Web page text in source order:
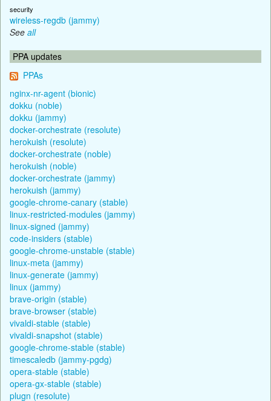
security
wireless-regdb (jammy)
See all
PPA updates
PPAs
nginx-nr-agent (bionic)
dokku (noble)
dokku (jammy)
docker-orchestrate (resolute)
herokuish (resolute)
docker-orchestrate (noble)
herokuish (noble)
docker-orchestrate (jammy)
herokuish (jammy)
google-chrome-canary (stable)
linux-restricted-modules (jammy)
linux-signed (jammy)
code-insiders (stable)
google-chrome-unstable (stable)
linux-meta (jammy)
linux-generate (jammy)
linux (jammy)
brave-origin (stable)
brave-browser (stable)
vivaldi-stable (stable)
vivaldi-snapshot (stable)
google-chrome-stable (stable)
timescaledb (jammy-pgdg)
opera-stable (stable)
opera-gx-stable (stable)
plugn (resolute)